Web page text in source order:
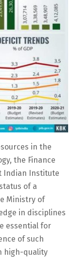
in the
the Finance
Indian Institute
of a
Ministry of
in disciplines
essential for
of such
high-quality